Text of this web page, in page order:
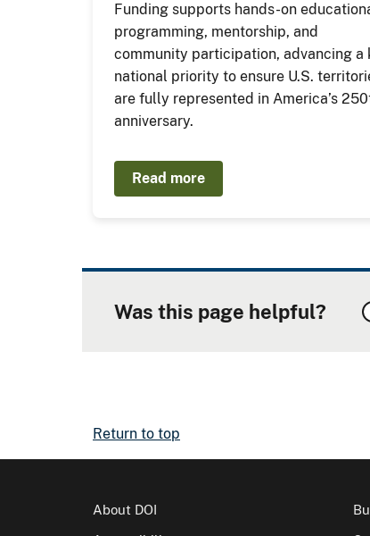
Funding supports hands-on
programming, mentorship, and
community participation, advancing a
national priority to ensure U.S.
are fully represented in America’s
anniversary.
Read more
Was this page helpful?
Return to top
About DOI